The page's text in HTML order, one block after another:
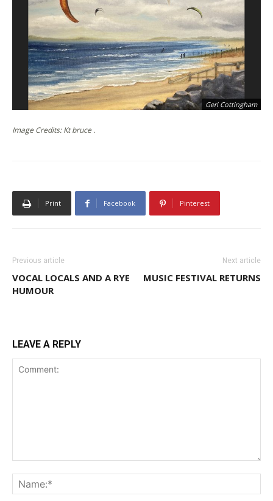
Geri Cottingham
Image Credits: Kt bruce .
Print Facebook Pinterest
Previous article
VOCAL LOCALS AND A RYE
HUMOUR
Next article
MUSIC FESTIVAL RETURNS
LEAVE A REPLY